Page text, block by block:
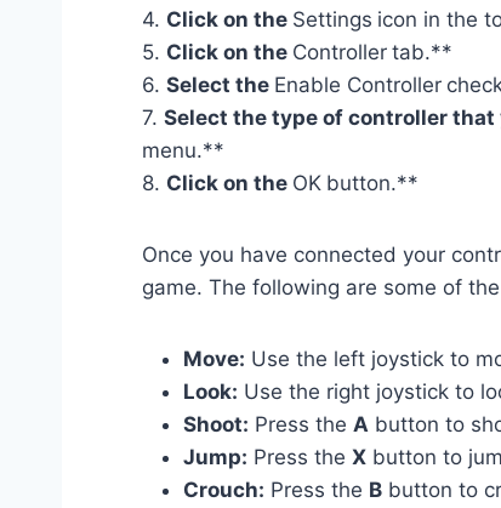
4. Click on the Settings icon in the
5. Click on the Controller tab.**
6. Select the Enable Controller
7. Select the type of controller
menu.**
8. Click on the OK button.**
Once you have connected your
game. The following are some of
Move: Use the left joystick to
Look: Use the right joystick to
Shoot: Press the A button to
Jump: Press the X button to
Crouch: Press the B button to